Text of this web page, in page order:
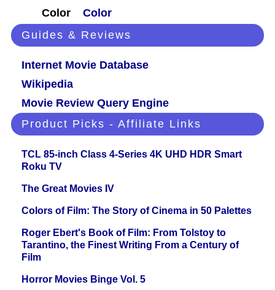
Color
Color
Guides & Reviews
Internet Movie Database
Wikipedia
Movie Review Query Engine
Product Picks - Affiliate Links
TCL 85-inch Class 4-Series 4K UHD HDR Smart
Roku TV
The Great Movies IV
Colors of Film: The Story of Cinema in 50 Palettes
Roger Ebert's Book of Film: From Tolstoy to
Tarantino, the Finest Writing From a Century of
Film
Horror Movies Binge Vol. 5